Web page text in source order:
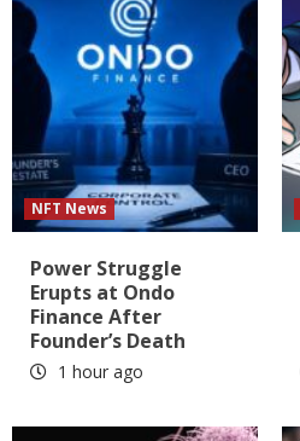
NFT News
Power Struggle
Erupts at Ondo
Finance After
Founder’s Death
1 hour ago